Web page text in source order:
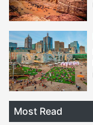
Most Read